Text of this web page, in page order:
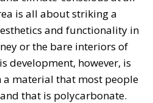
is all about striking a
and functionality in
or the bare interiors of
development, however, is
a material that most people
that is polycarbonate.